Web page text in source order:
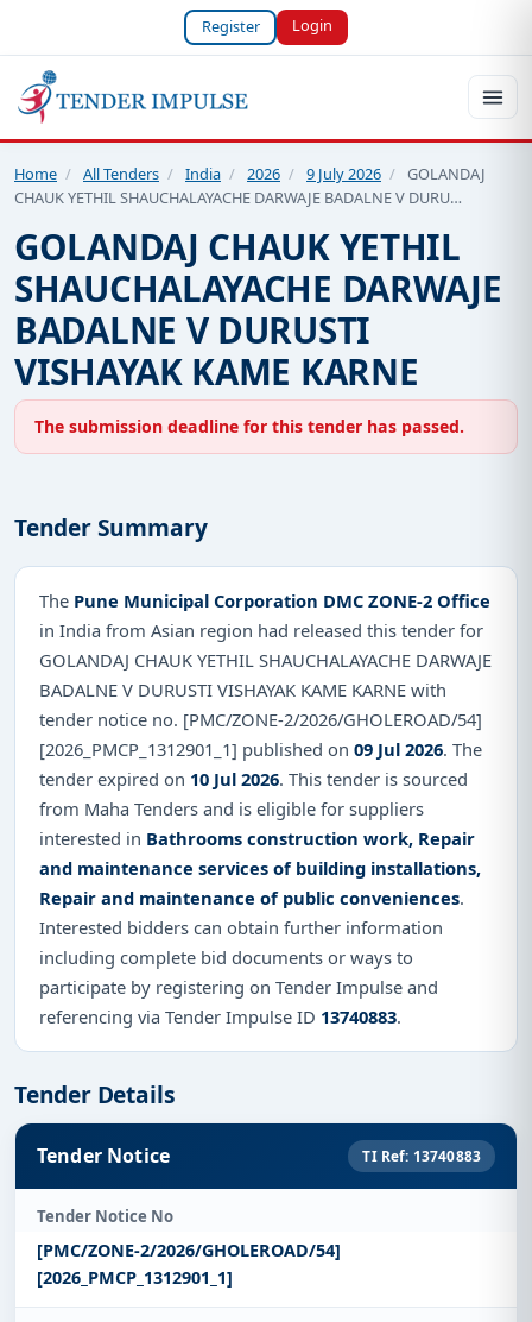
Register Login
Home / All Tenders / India / 2026 / 9 July 2026 / GOLANDAJ
CHAUK YETHIL SHAUCHALAYACHE DARWAJE BADALNE V DURU…
GOLANDAJ CHAUK YETHIL
SHAUCHALAYACHE DARWAJE
BADALNE V DURUSTI
VISHAYAK KAME KARNE
The submission deadline for this tender has passed.
Tender Summary
The Pune Municipal Corporation DMC ZONE-2 Office
in India from Asian region had released this tender for
GOLANDAJ CHAUK YETHIL SHAUCHALAYACHE DARWAJE
BADALNE V DURUSTI VISHAYAK KAME KARNE with
tender notice no. [PMC/ZONE-2/2026/GHOLEROAD/54]
[2026_PMCP_1312901_1] published on 09 Jul 2026. The
tender expired on 10 Jul 2026. This tender is sourced
from Maha Tenders and is eligible for suppliers
interested in Bathrooms construction work, Repair
and maintenance services of building installations,
Repair and maintenance of public conveniences.
Interested bidders can obtain further information
including complete bid documents or ways to
participate by registering on Tender Impulse and
referencing via Tender Impulse ID 13740883.
Tender Details
Tender Notice TI Ref: 13740883
Tender Notice No
[PMC/ZONE-2/2026/GHOLEROAD/54]
[2026_PMCP_1312901_1]